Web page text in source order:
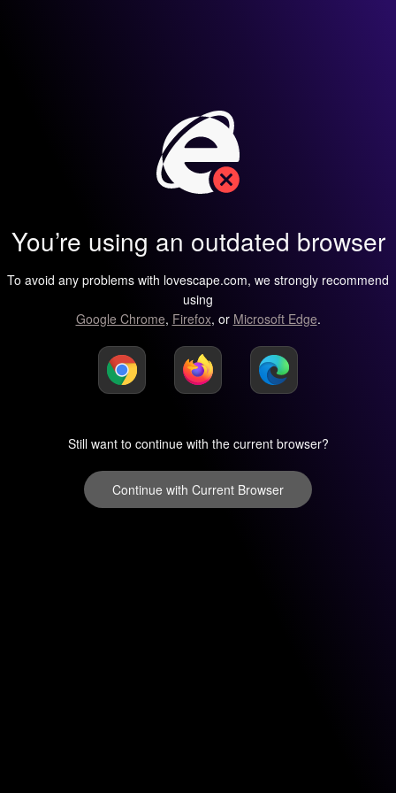
You’re using an outdated browser
To avoid any problems with lovescape.com, we strongly recommend
using
Google Chrome, Firefox, or Microsoft Edge.
Still want to continue with the current browser?
Continue with Current Browser